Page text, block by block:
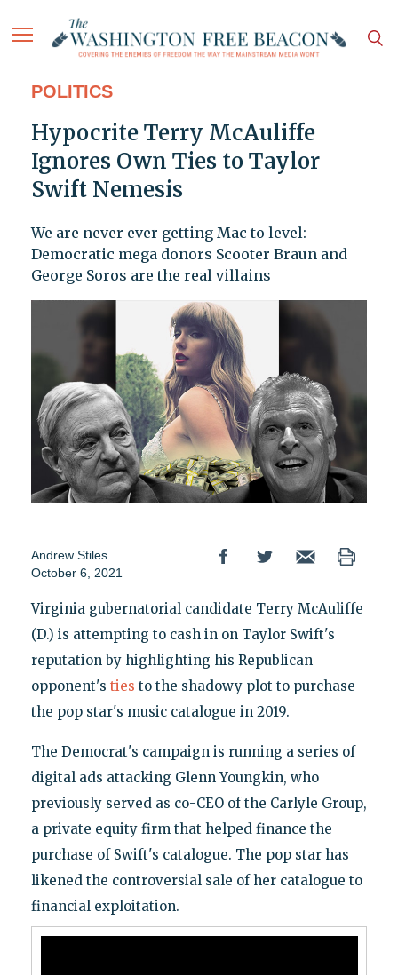
POLITICS
Hypocrite Terry McAuliffe
Ignores Own Ties to Taylor
Swift Nemesis
We are never ever getting Mac to level:
Democratic mega donors Scooter Braun and
George Soros are the real villains
Andrew Stiles
October 6, 2021
Virginia gubernatorial candidate Terry McAuliffe
(D.) is attempting to cash in on Taylor Swift's
reputation by highlighting his Republican
opponent's ties to the shadowy plot to purchase
the pop star's music catalogue in 2019.
The Democrat's campaign is running a series of
digital ads attacking Glenn Youngkin, who
previously served as co-CEO of the Carlyle Group,
a private equity firm that helped finance the
purchase of Swift's catalogue. The pop star has
likened the controversial sale of her catalogue to
financial exploitation.